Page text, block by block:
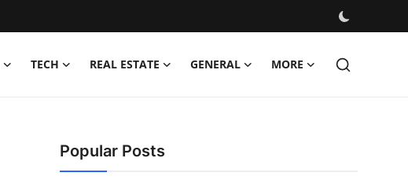
TECH REAL ESTATE GENERAL MORE
Popular Posts